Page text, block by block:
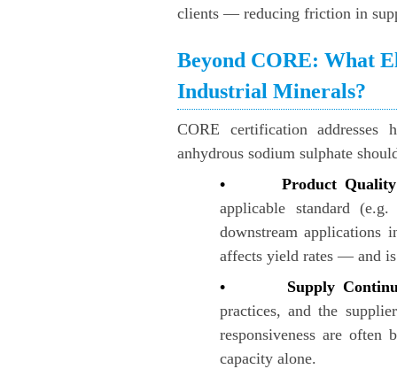
clients — reducing friction in
Beyond CORE: What
Industrial Minerals?
CORE certification
anhydrous sodium sulphate
• Product Quality
applicable standard
downstream applications
affects yield rates — and
• Supply
practices, and the
responsiveness are often
capacity alone.